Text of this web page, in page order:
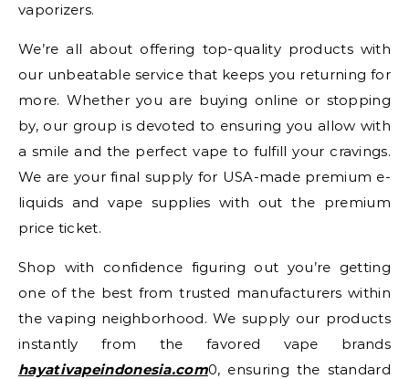
vaporizers.
We’re all about offering top-quality products with
our unbeatable service that keeps you returning for
more. Whether you are buying online or stopping
by, our group is devoted to ensuring you allow with
a smile and the perfect vape to fulfill your cravings.
We are your final supply for USA-made premium e-
liquids and vape supplies with out the premium
price ticket.
Shop with confidence figuring out you’re getting
one of the best from trusted manufacturers within
the vaping neighborhood. We supply our products
instantly from the favored vape brands
hayativapeindonesia.com0, ensuring the standard